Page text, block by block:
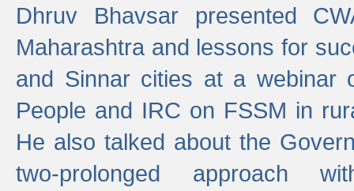
Dhruv Bhavsar presented
Maharashtra and lessons for
and Sinnar cities at a webinar
People and IRC on FSSM in
He also talked about the
two-prolonged approach